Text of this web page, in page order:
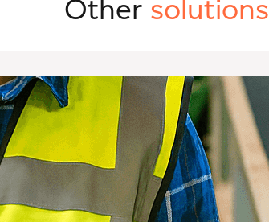
Other solutions